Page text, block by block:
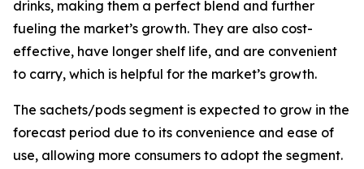
drinks, making them a perfect blend and further
fueling the market’s growth. They are also cost-
effective, have longer shelf life, and are convenient
to carry, which is helpful for the market’s growth.
The sachets/pods segment is expected to grow in the
forecast period due to its convenience and ease of
use, allowing more consumers to adopt the segment.